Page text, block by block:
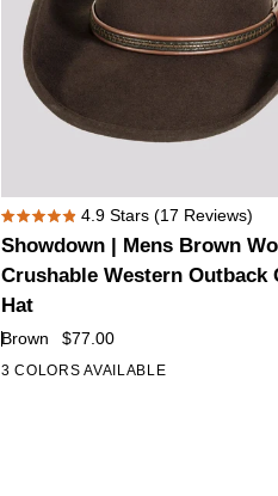
Showdown
|
Mens
Brown
Wool
Felt
4.9
out
of
5
stars
4.9 Stars (17 Reviews)
Showdown | Mens Brown
Crushable Western Outback
Hat
Brown $77.00
3 COLORS AVAILABLE